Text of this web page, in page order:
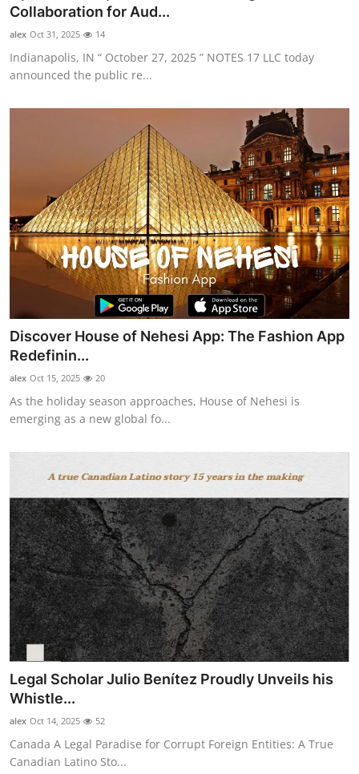
Top 10
How To
Collaboration for Aud...
alex Oct 31, 2025 14
Indianapolis, IN “ October 27, 2025 ” NOTES 17 LLC today
announced the public re...
Discover House of Nehesi App: The Fashion App
Redefinin...
alex Oct 15, 2025 20
As the holiday season approaches, House of Nehesi is
emerging as a new global fo...
Legal Scholar Julio Benítez Proudly Unveils his
Whistle...
alex Oct 14, 2025 52
Canada A Legal Paradise for Corrupt Foreign Entities: A True
Canadian Latino Sto...